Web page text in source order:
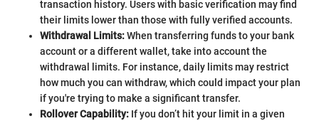
transaction history. Users with basic verification may find
their limits lower than those with fully verified accounts.
Withdrawal Limits:When transferring funds to your bank
account or a different wallet, take into account the
withdrawal limits. For instance, daily limits may restrict
how much you can withdraw, which could impact your plan
if you're trying to make a significant transfer.
Rollover Capability: If you don’t hit your limit in a given